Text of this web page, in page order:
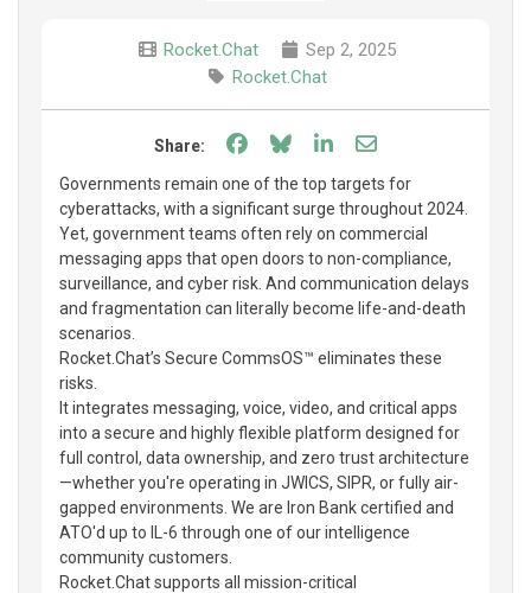
Rocket.Chat
Sep 2, 2025
Rocket.Chat
Share: Share on Facebook
Share on Bluesky
Share on LinkedIn
Share through
Governments remain one of the top targets for
cyberattacks, with a significant surge throughout 2024.
Yet, government teams often rely on commercial
messaging apps that open doors to non-compliance,
surveillance, and cyber risk. And communication delays
and fragmentation can literally become life-and-death
scenarios.
Rocket.Chat’s Secure CommsOS™ eliminates these
risks.
It integrates messaging, voice, video, and critical apps
into a secure and highly flexible platform designed for
full control, data ownership, and zero trust architecture
—whether you're operating in JWICS, SIPR, or fully air-
gapped environments. We are Iron Bank certified and
ATO'd up to IL-6 through one of our intelligence
community customers.
Rocket.Chat supports all mission-critical